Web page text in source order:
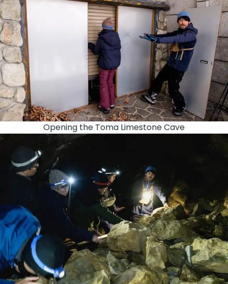
Opening the Toma Limestone Cave